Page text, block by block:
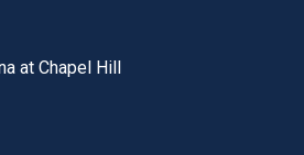
bar
at Chapel Hill